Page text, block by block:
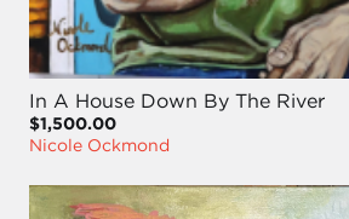
In A House Down By The River
$1,500.00
Nicole Ockmond